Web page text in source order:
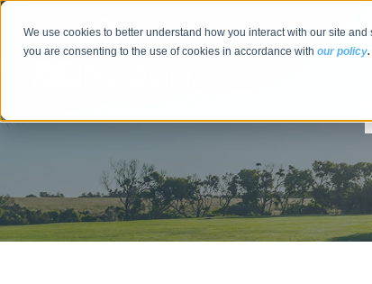
We use cookies to better understand how you interact with our site
you are consenting to the use of cookies in accordance withour policy.